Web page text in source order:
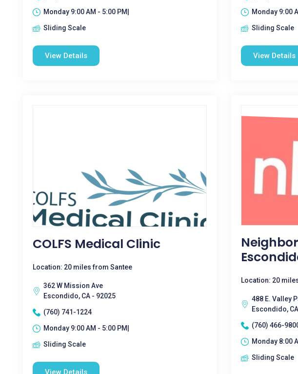
Monday 9:00 AM - 5:00 PM|
Sliding Scale
View Details
Monday 9:00
Sliding Scale
View Details
COLFS Medical Clinic
Location: 20 miles from Santee
362 W Mission Ave
Escondido, CA - 92025
(760) 741-1224
Monday 9:00 AM - 5:00 PM|
Sliding Scale
View Details
Location: 20
488 E. Valley
Escondido,
(760) 466-
Monday 8:00
Sliding Scale